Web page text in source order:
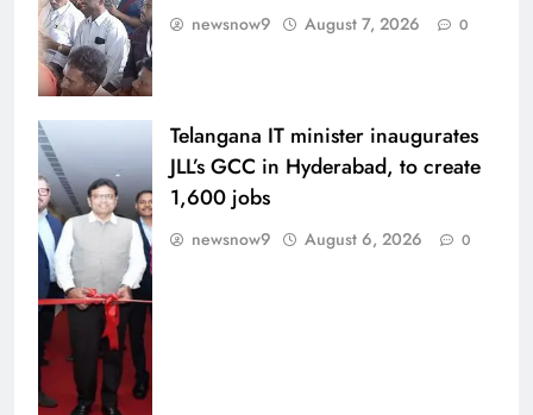
newsnow9 August 7, 2026 0
Telangana IT minister inaugurates
JLL’s GCC in Hyderabad, to create
1,600 jobs
newsnow9 August 6, 2026 0